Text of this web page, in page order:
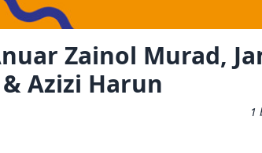
Zainol Murad,
Azizi Harun
1